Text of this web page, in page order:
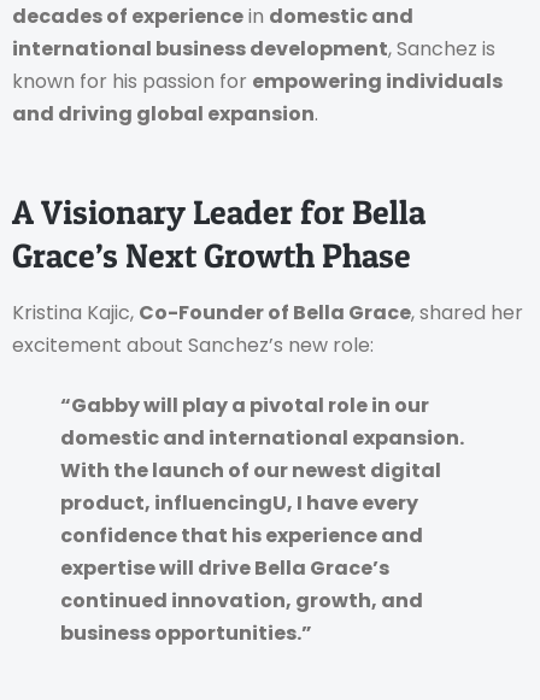
decades of experiencein domestic and
international business development, Sanchez is
known for his passion for empowering individuals
and driving global expansion.
A Visionary Leader for Bella
Grace’s Next Growth Phase
Kristina Kajic, Co-Founder of Bella Grace, shared her
excitement about Sanchez’s new role:
“Gabby will play a pivotal role in our
domestic and international expansion.
With the launch of our newest digital
product, influencingU, I have every
confidence that his experience and
expertise will drive Bella Grace’s
continued innovation, growth, and
business opportunities.”